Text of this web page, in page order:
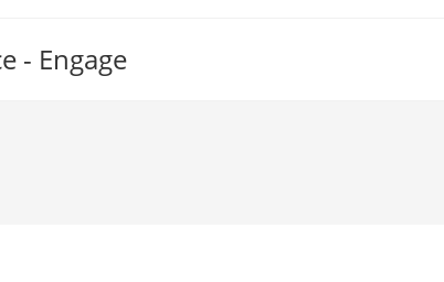
- Engage